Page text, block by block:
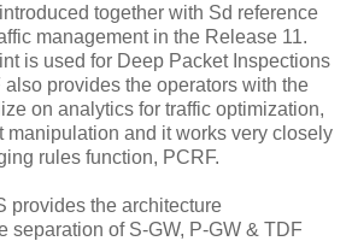
together with Sd reference
management in the Release 11.
is used for Deep Packet Inspections
provides the operators with the
on analytics for traffic optimization,
manipulation and it works very closely
rules function, PCRF.
provides the architecture
separation of S-GW, P-GW & TDF